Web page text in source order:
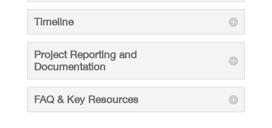
Timeline
Project Reporting and
Documentation
FAQ & Key Resources